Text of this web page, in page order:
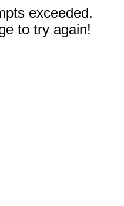
exceeded.
to try again!